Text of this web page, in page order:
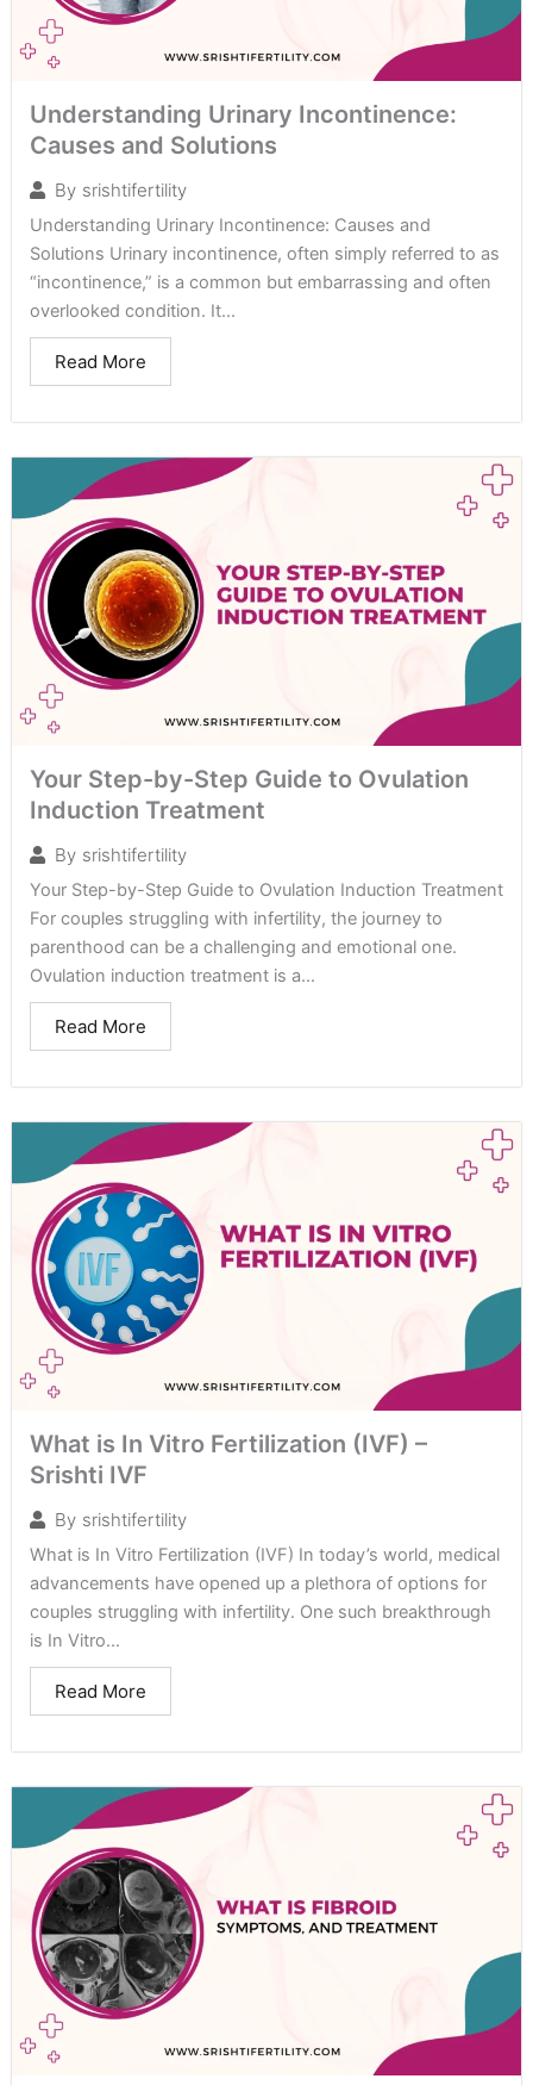
Understanding Urinary Incontinence:
Causes and Solutions
By srishtifertility
Understanding Urinary Incontinence: Causes and
Solutions Urinary incontinence, often simply referred to as
“incontinence,” is a common but embarrassing and often
overlooked condition. It...
Read More
Your Step-by-Step Guide to Ovulation
Induction Treatment
By srishtifertility
Your Step-by-Step Guide to Ovulation Induction Treatment
For couples struggling with infertility, the journey to
parenthood can be a challenging and emotional one.
Ovulation induction treatment is a...
Read More
What is In Vitro Fertilization (IVF) –
Srishti IVF
By srishtifertility
What is In Vitro Fertilization (IVF) In today’s world, medical
advancements have opened up a plethora of options for
couples struggling with infertility. One such breakthrough
is In Vitro...
Read More